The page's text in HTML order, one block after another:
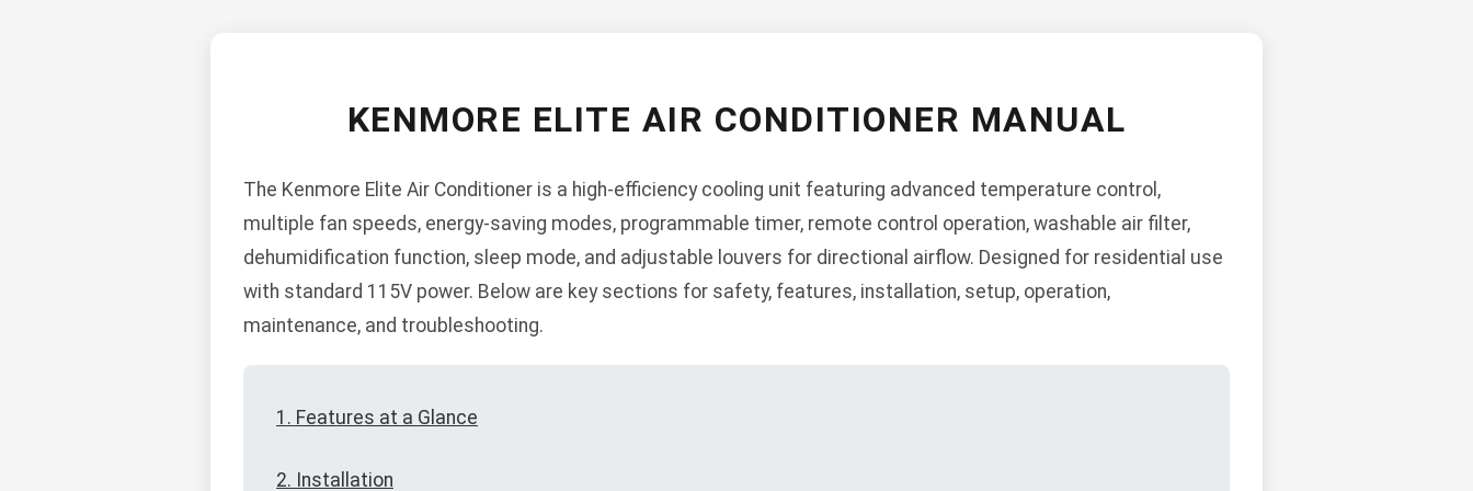
KENMORE ELITE AIR CONDITIONER MANUAL
The Kenmore Elite Air Conditioner is a high-efficiency cooling unit featuring advanced temperature control,
multiple fan speeds, energy-saving modes, programmable timer, remote control operation, washable air filter,
dehumidification function, sleep mode, and adjustable louvers for directional airflow. Designed for residential use
with standard 115V power. Below are key sections for safety, features, installation, setup, operation,
maintenance, and troubleshooting.
1. Features at a Glance
2. Installation